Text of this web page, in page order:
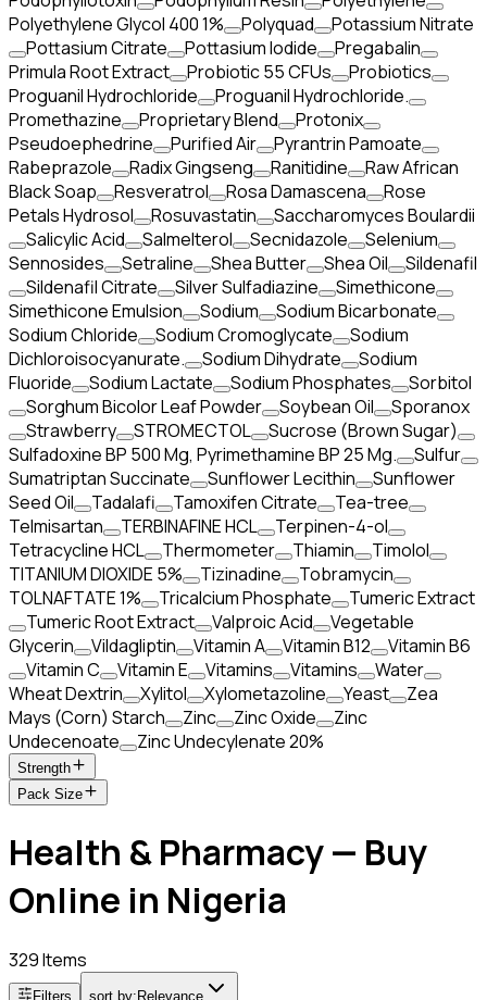
Polyethylene Glycol 400 1%
Polyquad
Potassium Nitrate
Pottasium Citrate
Pottasium Iodide
Pregabalin
Primula Root Extract
Probiotic 55 CFUs
Probiotics
Proguanil Hydrochloride
Proguanil Hydrochloride.
Promethazine
Proprietary Blend
Protonix
Pseudoephedrine
Purified Air
Pyrantrin Pamoate
Rabeprazole
Radix Gingseng Ranitidine
Raw African
Black Soap
Resveratrol Rosa Damascena
Rose
Petals Hydrosol
Rosuvastatin
Saccharomyces Boulardii
Salicylic Acid
Salmelterol Secnidazole
Selenium
Sennosides
Setraline Shea Butter Shea Oil
Sildenafil
Sildenafil Citrate
Silver Sulfadiazine
Simethicone
Simethicone Emulsion
Sodium
Sodium Bicarbonate
Sodium Chloride
Sodium Cromoglycate
Sodium
Dichloroisocyanurate.
Sodium Dihydrate
Sodium
Fluoride
Sodium Lactate Sodium Phosphates
Sorbitol
Sorghum Bicolor Leaf Powder
Soybean Oil
Sporanox
Strawberry
STROMECTOL
Sucrose (Brown Sugar)
Sulfadoxine BP 500 Mg, Pyrimethamine BP 25 Mg.
Sulfur
Sumatriptan Succinate
Sunflower Lecithin
Sunflower
Seed Oil
Tadalafi Tamoxifen Citrate
Tea-tree
Telmisartan
TERBINAFINE HCL
Terpinen-4-ol
Tetracycline HCL
Thermometer Thiamin
Timolol
TITANIUM DIOXIDE 5%
Tizinadine
Tobramycin
TOLNAFTATE 1%
Tricalcium Phosphate
Tumeric Extract
Tumeric Root Extract
Valproic Acid
Vegetable
Glycerin
Vildagliptin Vitamin A Vitamin B12
Vitamin B6
Vitamin C
Vitamin E Vitamins Vitamins
Water
Wheat Dextrin
Xylitol Xylometazoline Yeast
Zea
Mays (Corn) Starch
Zinc Zinc Oxide
Zinc
Undecenoate
Zinc Undecylenate 20%
Strength
Pack Size
Health & Pharmacy — Buy
Online in Nigeria
329 Items
Filters sort by: Relevance